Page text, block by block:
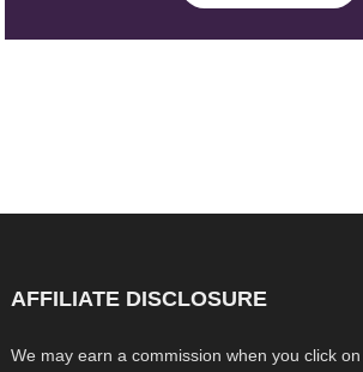
AFFILIATE DISCLOSURE
We may earn a commission when you click